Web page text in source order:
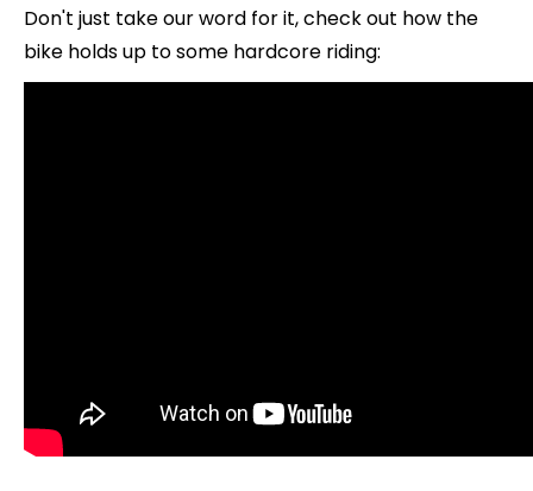
Don't just take our word for it, check out how the
bike holds up to some hardcore riding: